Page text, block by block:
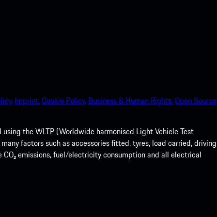
Imprint.Cookie Policy. Business & Human Rights.Open Source
the WLTP (Worldwide harmonised Light Vehicle Test
factors such as accessories fitted, tyres, load carried, driving
emissions, fuel/electricity consumption and all electrical